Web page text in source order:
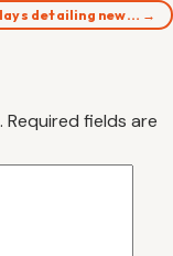
detailing new… →
Required fields are